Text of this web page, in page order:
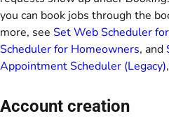
you can book jobs through the
more, see Set Web Scheduler
Scheduler for Homeowners, and
Appointment Scheduler (Legacy)
Account creation